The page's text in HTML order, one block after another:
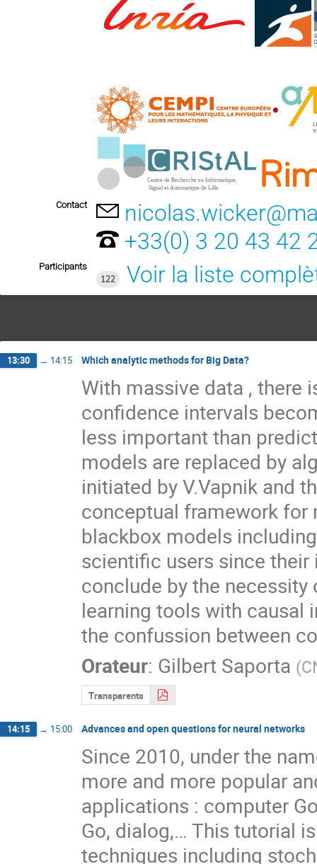
Contact
+33(0) 3 20 43 42
Participants
122
Voir la liste
13:30 → 14:15 Which analytic methods for Big Data?
With massive data , there
confidence intervals
less important than
models are replaced by
initiated by V.Vapnik and
conceptual framework for
blackbox models
scientific users since
conclude by the
learning tools with causal
the confussion between
Orateur: Gilbert Saporta (
Transparents
14:15 → 15:00 Advances and open questions for neural networks
Since 2010, under the
more and more popular
applications : computer
Go, dialog,… This tutorial
techniques including